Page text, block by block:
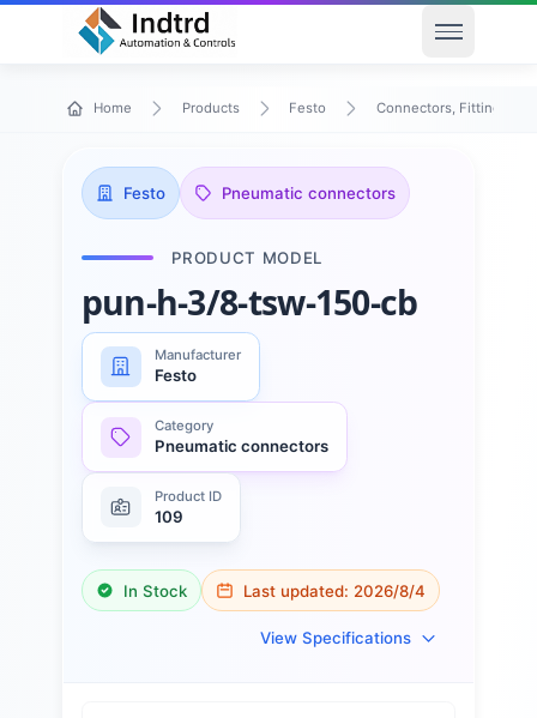
Open
Home Products Festo Connectors, Fittings &
Festo Pneumatic connectors
PRODUCT MODEL
pun-h-3/8-tsw-150-cb
Manufacturer
Festo
Category
Pneumatic connectors
Product ID
109
In Stock Last updated: 2026/8/4
View Specifications